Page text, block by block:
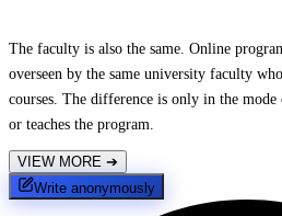
The faculty is also the same. Online
overseen by the same university faculty
courses. The difference is only in the
or teaches the program.
VIEW MORE ➔
Write anonymously